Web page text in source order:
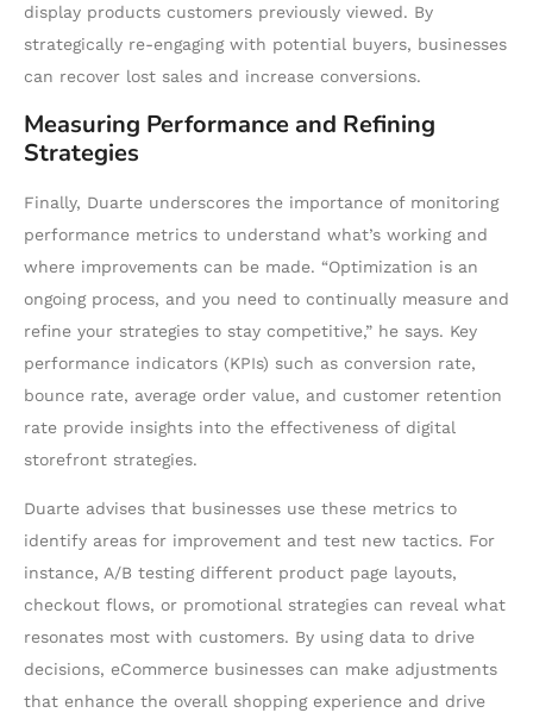
display products customers previously viewed. By
strategically re-engaging with potential buyers, businesses
can recover lost sales and increase conversions.
Measuring Performance and Refining
Strategies
Finally, Duarte underscores the importance of monitoring
performance metrics to understand what’s working and
where improvements can be made. “Optimization is an
ongoing process, and you need to continually measure and
refine your strategies to stay competitive,” he says. Key
performance indicators (KPIs) such as conversion rate,
bounce rate, average order value, and customer retention
rate provide insights into the effectiveness of digital
storefront strategies.
Duarte advises that businesses use these metrics to
identify areas for improvement and test new tactics. For
instance, A/B testing different product page layouts,
checkout flows, or promotional strategies can reveal what
resonates most with customers. By using data to drive
decisions, eCommerce businesses can make adjustments
that enhance the overall shopping experience and drive